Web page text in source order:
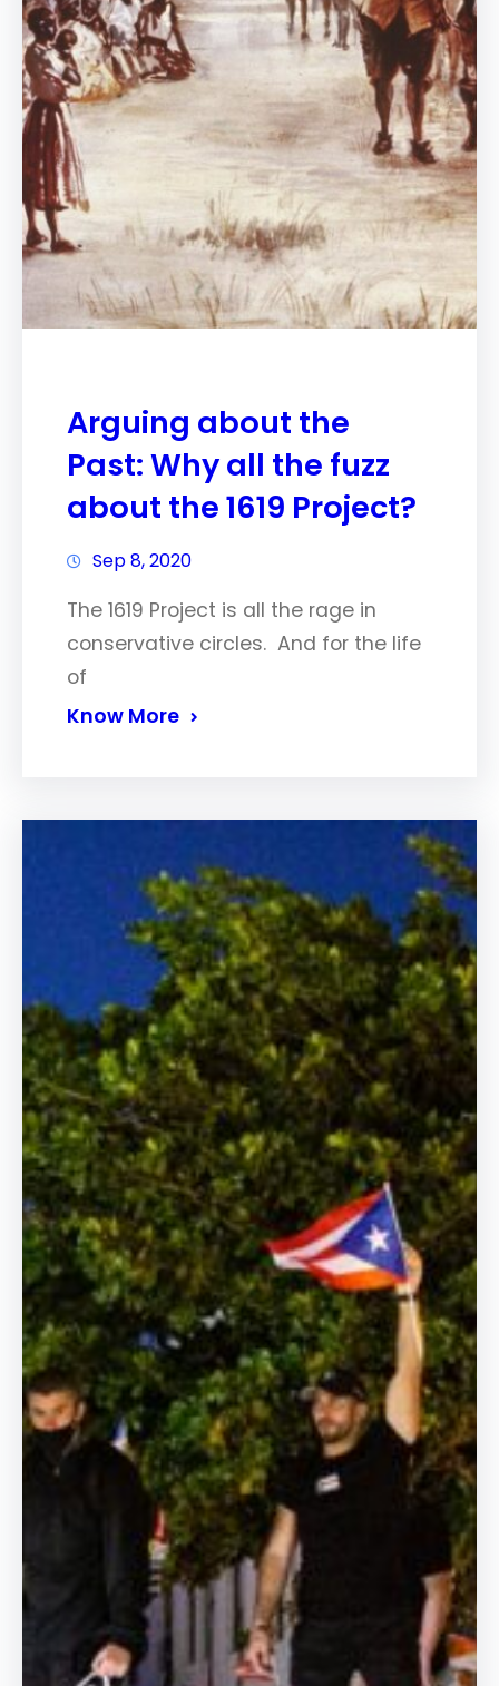
Arguing about the
Past: Why all the fuzz
about the 1619 Project?
Sep 8, 2020
The 1619 Project is all the rage in
conservative circles. And for the life
of
Know More